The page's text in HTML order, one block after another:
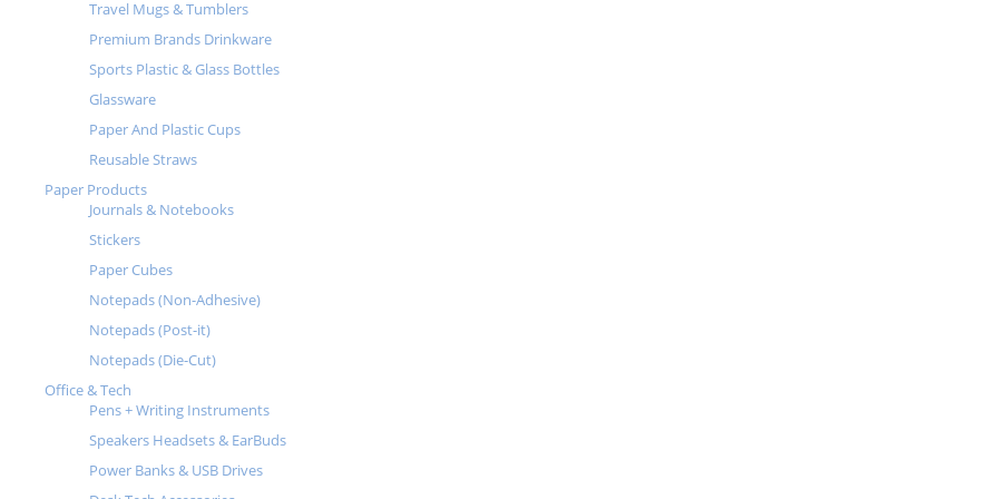
Travel Mugs & Tumblers
Premium Brands Drinkware
Sports Plastic & Glass Bottles
Glassware
Paper And Plastic Cups
Reusable Straws
Paper Products
Journals & Notebooks
Stickers
Paper Cubes
Notepads (Non-Adhesive)
Notepads (Post-it)
Notepads (Die-Cut)
Office & Tech
Pens + Writing Instruments
Speakers Headsets & EarBuds
Power Banks & USB Drives